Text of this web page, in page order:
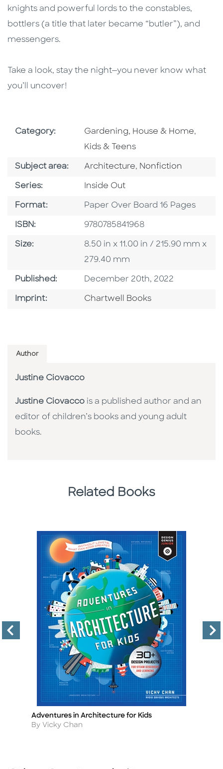
knights and powerful lords to the constables,
bottlers (a title that later became “butler”), and
messengers.
Take a look, stay the night—you never know what
you’ll uncover!
Category: Go To Subject Area
Gardening, House & Home,
Kids & Teens
Subject area: Go To Category
Architecture, Go To Category
Nonfiction
Series: Series
Inside Out
Format: Format
Paper Over Board 16 Pages
ISBN: ISBN
9780785841968
Size: Size
8.50 in x 11.00 in / 215.90 mm x
279.40 mm
Published: Published Date
December 20th, 2022
Imprint: Go To Imprint
Chartwell Books
Author
Justine Ciovacco
Justine Ciovacco is a published author and an
editor of children’s books and young adult
books.
Related Books
Title
Adventures in Architecture for Kids
Author
By Vicky Chan